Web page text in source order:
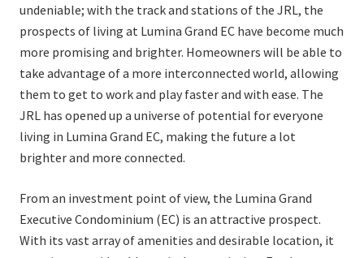
undeniable; with the track and stations of the JRL, the
prospects of living at Lumina Grand EC have become much
more promising and brighter. Homeowners will be able to
take advantage of a more interconnected world, allowing
them to get to work and play faster and with ease. The
JRL has opened up a universe of potential for everyone
living in Lumina Grand EC, making the future a lot
brighter and more connected.
From an investment point of view, the Lumina Grand
Executive Condominium (EC) is an attractive prospect.
With its vast array of amenities and desirable location, it